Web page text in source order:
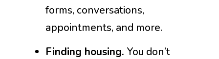
forms, conversations,
appointments, and more.
Finding housing. You don’t